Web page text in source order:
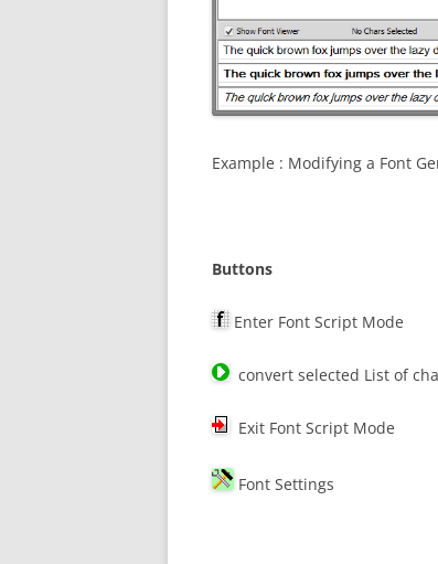
Example : Modifying a Font
Buttons
Enter Font Script Mode
convert selected List of
Exit Font Script Mode
Font Settings